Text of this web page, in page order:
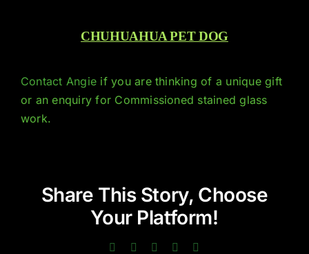
CHUHUAHUA PET DOG
Contact Angie if you are thinking of a unique gift
or an enquiry for Commissioned stained glass
work.
Share This Story, Choose
Your Platform!
Facebook
TwitterLinkedInPinterest